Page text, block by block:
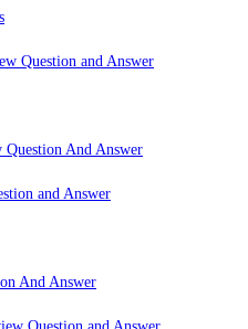
And Answer
And Answer